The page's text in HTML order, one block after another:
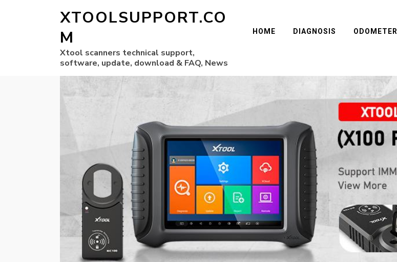
XTOOLSUPPORT.CO
M
Xtool scanners technical support,
software, update, download & FAQ, News
HOME DIAGNOSIS ODOMETER